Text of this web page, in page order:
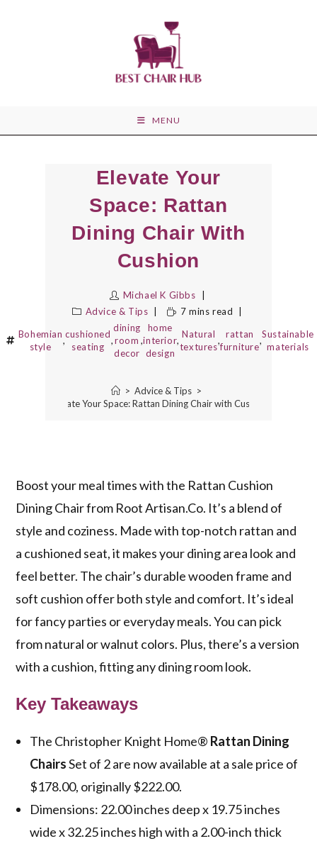
MENU
Elevate Your
Space: Rattan
Dining Chair With
Cushion
Michael K Gibbs
Advice & Tips
7 mins read
Bohemian
style
,
cushioned
seating
,
dining
room
decor
,
home
interior
design
,
Natural
textures
,
rattan
furniture
,
Sustainable
materials
> Advice & Tips >
Elevate Your Space: Rattan Dining Chair with Cushion
Boost your meal times with the Rattan Cushion
Dining Chair from Root Artisan.Co. It’s a blend of
style and coziness. Made with top-notch rattan and
a cushioned seat, it makes your dining area look and
feel better. The chair’s durable wooden frame and
soft cushion offer both style and comfort. It’s ideal
for fancy parties or everyday meals. You can pick
from natural or walnut colors. Plus, there’s a version
with a cushion, fitting any dining room look.
Key Takeaways
The Christopher Knight Home® Rattan Dining
ChairsSet of 2 are now available at a sale price of
$178.00, originally $222.00.
Dimensions: 22.00 inches deep x 19.75 inches
wide x 32.25 inches high with a 2.00-inch thick